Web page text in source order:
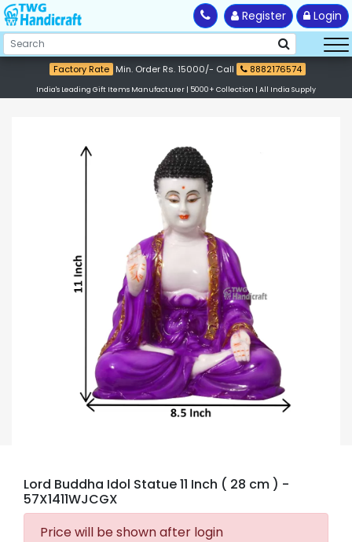
Register Login
Factory Rate Min. Order Rs. 15000/- Call 8882176574
India's Leading Gift Items Manufacturer | 5000+ Collection | All India Supply
Lord Buddha Idol Statue 11 Inch ( 28 cm ) -
57X1411WJCGX
Price will be shown after login